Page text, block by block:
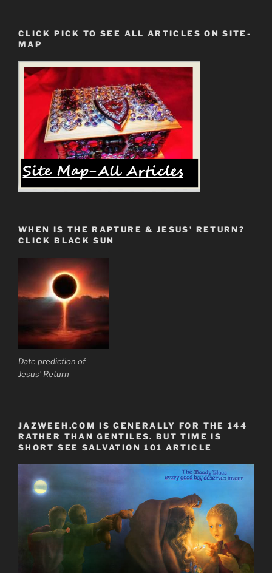
CLICK PICK TO SEE ALL ARTICLES ON SITE-
MAP
WHEN IS THE RAPTURE & JESUS’ RETURN?
CLICK BLACK SUN
Date prediction of
Jesus' Return
JAZWEEH.COM IS GENERALLY FOR THE 144
RATHER THAN GENTILES. BUT TIME IS
SHORT SEE SALVATION 101 ARTICLE